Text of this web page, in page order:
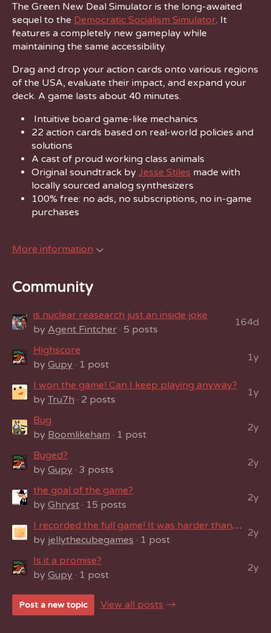
The Green New Deal Simulator is the long-awaited
sequel to the Democratic Socialism Simulator. It
features a completely new gameplay while
maintaining the same accessibility.
Drag and drop your action cards onto various regions
of the USA, evaluate their impact, and expand your
deck. A game lasts about 40 minutes.
Intuitive board game-like mechanics
22 action cards based on real-world policies and
solutions
A cast of proud working class animals
Original soundtrack by Jesse Stiles made with
locally sourced analog synthesizers
100% free: no ads, no subscriptions, no in-game
purchases
More information
Community
is nuclear reasearch just an inside joke
by Agent Fintcher · 5 posts
164d
Highscore
by Gupy · 1 post
1y
I won the game! Can I keep playing anyway?
by Tru7h · 2 posts
1y
Bug
by Boomlikeham · 1 post
2y
Buged?
by Gupy · 3 posts
2y
the goal of the game?
by Ghryst · 15 posts
2y
I recorded the full game! It was harder than it seemed!
by jellythecubegames · 1 post
2y
Is it a promise?
by Gupy · 1 post
2y
Post a new topic View all posts